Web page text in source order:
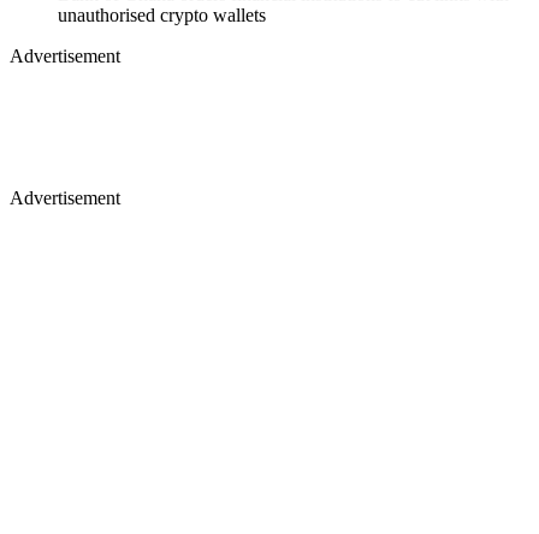
unauthorised crypto wallets
Advertisement
Advertisement